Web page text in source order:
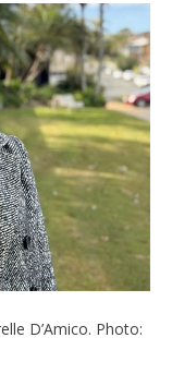
D’Amico. Photo: